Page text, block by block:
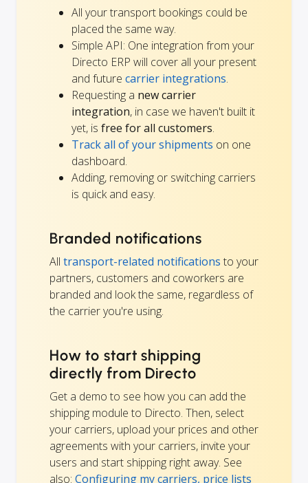
All your transport bookings could be
placed the same way.
Simple API: One integration from your
Directo ERP will cover all your present
and future carrier integrations.
Requesting a new carrier
integration, in case we haven't built it
yet, is free for all customers.
Track all of your shipments on one
dashboard.
Adding, removing or switching carriers
is quick and easy.
Branded notifications
All transport-related notifications to your
partners, customers and coworkers are
branded and look the same, regardless of
the carrier you're using.
How to start shipping
directly from Directo
Get a demo to see how you can add the
shipping module to Directo. Then, select
your carriers, upload your prices and other
agreements with your carriers, invite your
users and start shipping right away. See
also: Configuring my carriers, price lists